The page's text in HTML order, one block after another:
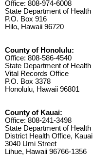
Office: 808-974-6008
State Department of Health
P.O. Box 916
Hilo, Hawaii 96720
County of Honolulu:
Office: 808-586-4540
State Department of Health
Vital Records Office
P.O. Box 3378
Honolulu, Hawaii 96801
County of Kauai:
Office: 808-241-3498
State Department of Health
District Health Office, Kauai
3040 Umi Street
Lihue, Hawaii 96766-1356